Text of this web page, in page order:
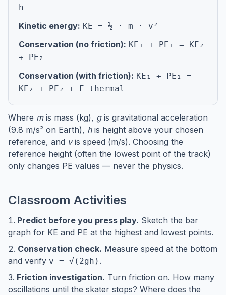
h
Kinetic energy: KE = ½ · m · v²
Conservation (no friction): KE₁ + PE₁ = KE₂
+ PE₂
Conservation (with friction): KE₁ + PE₁ =
KE₂ + PE₂ + E_thermal
Where mis mass (kg), gis gravitational acceleration
(9.8 m/s² on Earth), his height above your chosen
reference, and vis speed (m/s). Choosing the
reference height (often the lowest point of the track)
only changes PE values — never the physics.
Classroom Activities
Predict before you press play. Sketch the bar
graph for KE and PE at the highest and lowest points.
Conservation check. Measure speed at the bottom
and verify v = √(2gh) .
Friction investigation. Turn friction on. How many
oscillations until the skater stops? Where does the